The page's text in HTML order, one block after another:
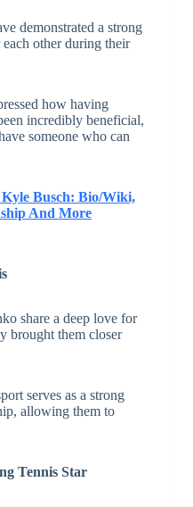
demonstrated a strong
other during their
how having
incredibly beneficial,
someone who can
Busch: Bio/Wiki,
And More
share a deep love for
brought them closer
serves as a strong
allowing them to
Tennis Star